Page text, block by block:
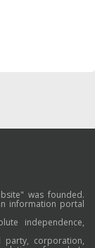
was founded.
information portal
independence,
corporation,